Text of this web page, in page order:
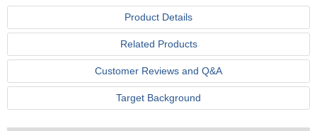
Product Details
Related Products
Customer Reviews and Q&A
Target Background